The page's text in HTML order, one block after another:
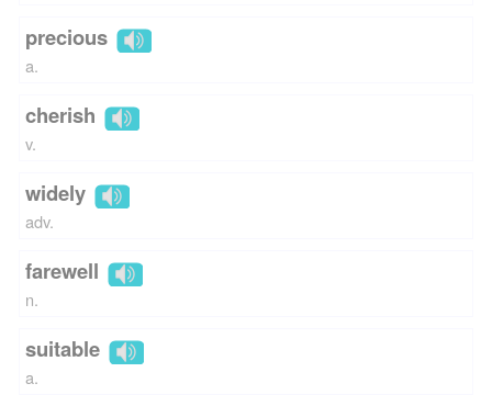
precious
a.
cherish
v.
widely
adv.
farewell
n.
suitable
a.